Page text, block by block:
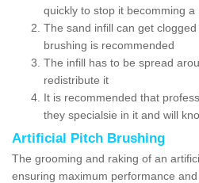
quickly to stop it becomming a
The sand infill can get
brushing is recommended
The infill has to be spread
redistribute it
It is recommended that
they specialsie in it and will
Artificial Pitch Brushing
The grooming and raking of an
ensuring maximum performance